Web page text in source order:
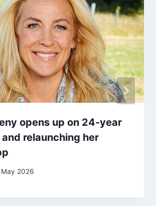
opens up on 24-year
relaunching her
May 2026